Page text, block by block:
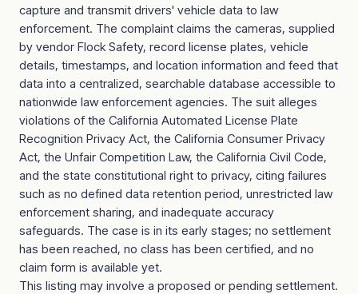
capture and transmit drivers' vehicle data to law
enforcement. The complaint claims the cameras, supplied
by vendor Flock Safety, record license plates, vehicle
details, timestamps, and location information and feed that
data into a centralized, searchable database accessible to
nationwide law enforcement agencies. The suit alleges
violations of the California Automated License Plate
Recognition Privacy Act, the California Consumer Privacy
Act, the Unfair Competition Law, the California Civil Code,
and the state constitutional right to privacy, citing failures
such as no defined data retention period, unrestricted law
enforcement sharing, and inadequate accuracy
safeguards. The case is in its early stages; no settlement
has been reached, no class has been certified, and no
claim form is available yet.
This listing may involve a proposed or pending settlement.